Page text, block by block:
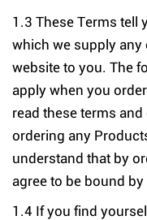
1.3 These Terms tell
which we supply
website to you. The
apply when you
read these terms
ordering any
understand that by
agree to be bound
1.4 If you find